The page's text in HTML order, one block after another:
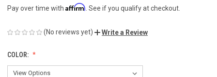
Pay over time with Affirm . See if you qualify at checkout.
(No reviews yet) Write a Review
COLOR: